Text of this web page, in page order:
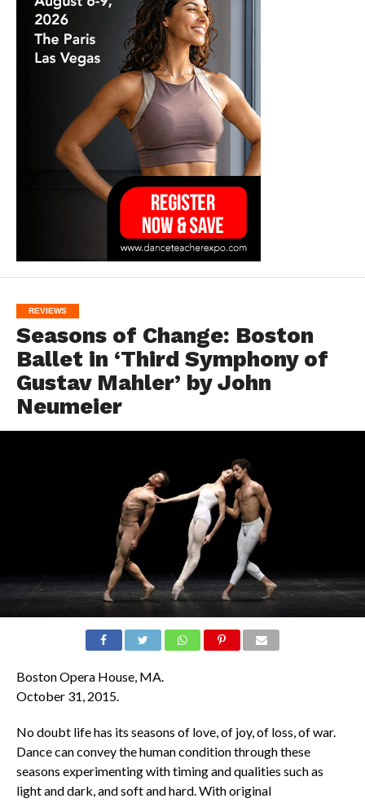
REVIEWS
Seasons of Change: Boston
Ballet in ‘Third Symphony of
Gustav Mahler’ by John
Neumeier
Boston Opera House, MA.
October 31, 2015.
No doubt life has its seasons of love, of joy, of loss, of war.
Dance can convey the human condition through these
seasons experimenting with timing and qualities such as
light and dark, and soft and hard. With original